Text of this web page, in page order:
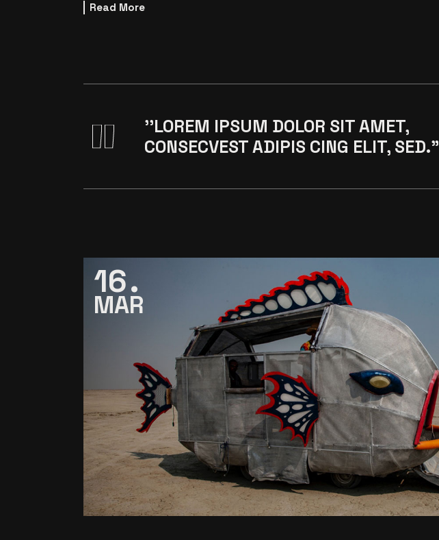
Read More
''LOREM IPSUM DOLOR SIT AMET,
CONSECVEST ADIPIS CING ELIT, SED."
16
MAR